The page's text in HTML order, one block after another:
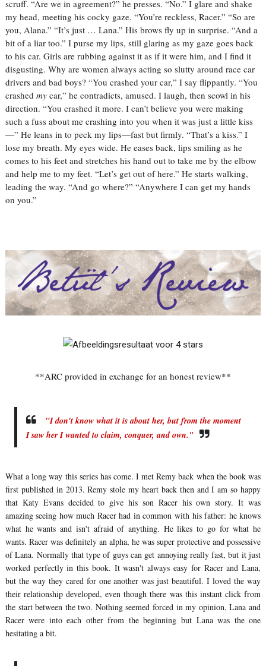
scruff. “Are we in agreement?” he presses. “No.” I glare and shake
my head, meeting his cocky gaze. “You’re reckless, Racer.” “So are
you, Alana.” “It’s just … Lana.” His brows fly up in surprise. “And a
bit of a liar too.” I purse my lips, still glaring as my gaze goes back
to his car. Girls are rubbing against it as if it were him, and I find it
disgusting. Why are women always acting so slutty around race car
drivers and bad boys? “You crashed your car,” I say flippantly. “You
crashed mycar,” he contradicts, amused. I laugh, then scowl in his
direction. “You crashed it more. I can’t believe you were making
such a fuss about me crashing into you when it was just a little kiss
—” He leans in to peck my lips—fast but firmly. “That’s a kiss.” I
lose my breath. My eyes wide. He eases back, lips smiling as he
comes to his feet and stretches his hand out to take me by the elbow
and help me to my feet. “Let’s get out of here.” He starts walking,
leading the way. “And go where?” “Anywhere I can get my hands
on you.”
**ARC provided in exchange for an honest review**
"I don't know what it is about her, but from the moment
I saw her I wanted to claim, conquer, and own."
What a long way this series has come. I met Remy back when the book was
first published in 2013. Remy stole my heart back then and I am so happy
that Katy Evans decided to give his son Racer his own story. It was
amazing seeing how much Racer had in common with his father: he knows
what he wants and isn't afraid of anything. He likes to go for what he
wants. Racer was definitely an alpha, he was super protective and possessive
of Lana. Normally that type of guys can get annoying really fast, but it just
worked perfectly in this book. It wasn't always easy for Racer and Lana,
but the way they cared for one another was just beautiful. I loved the way
their relationship developed, even though there was this instant click from
the start between the two. Nothing seemed forced in my opinion, Lana and
Racer were into each other from the beginning but Lana was the one
hesitating a bit.